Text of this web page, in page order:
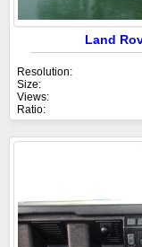
Land
Resolution:
Size:
Views:
Ratio: